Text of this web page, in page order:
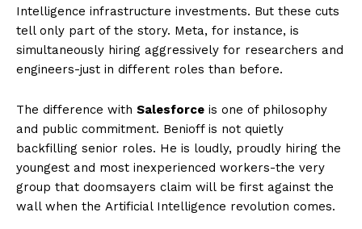
Intelligence infrastructure investments. But these cuts
tell only part of the story. Meta, for instance, is
simultaneously hiring aggressively for researchers and
engineers-just in different roles than before.
The difference with Salesforce is one of philosophy
and public commitment. Benioff is not quietly
backfilling senior roles. He is loudly, proudly hiring the
youngest and most inexperienced workers-the very
group that doomsayers claim will be first against the
wall when the Artificial Intelligence revolution comes.